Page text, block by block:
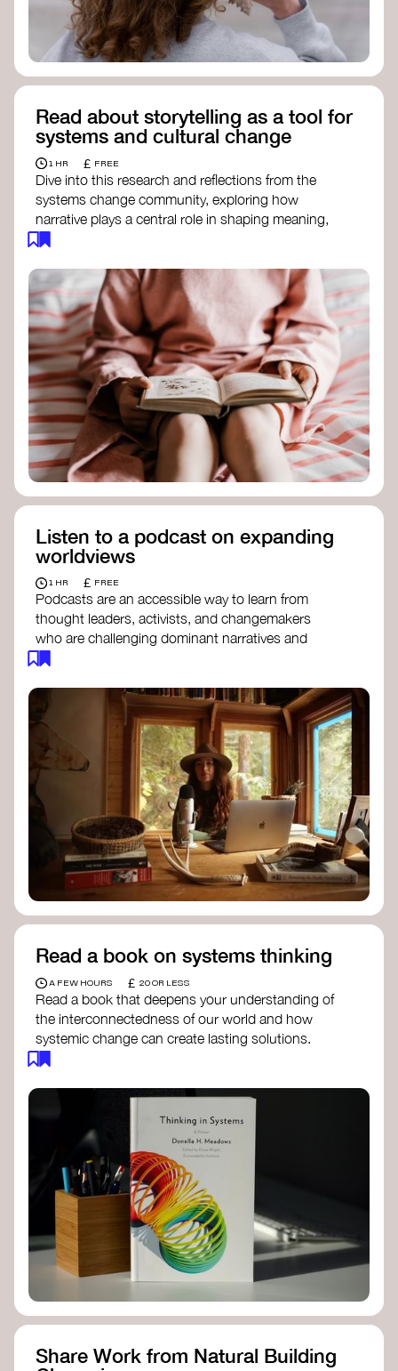
Read about storytelling as a tool for
systems and cultural change
1 HR £ FREE
Dive into this research and reflections from the
systems change community, exploring how
narrative plays a central role in shaping meaning,
influencing behaviours, and driving societal
The Features of Narratives
- Frameworks
Institute
Storytelling as sensemaking
- Collective
Change Lab
Using Story to Change Systems- Stanford
Social Innovation Review
Listen to a podcast on expanding
worldviews
1 HR £ FREE
Podcasts are an accessible way to learn from
thought leaders, activists, and changemakers
who are challenging dominant narratives and
understanding of how worldviews are shifting
around the world.
Long Time Academy - explores Indigenous
knowledge, future thinking, and new ways
to understand the world.
For The Wild- discusses how to reclaim
our wildness and reconnect with Earth’s
wisdom.
Emergence Magazine Podcast
- stories of
ecology, culture, and interconnectedness
that inspire new ways of seeing the world
and living in harmony with nature.
Read a book on systems thinking
A FEW HOURS £ 20 OR LESS
Read a book that deepens your understanding of
the interconnectedness of our world and how
systemic change can create lasting solutions.
The Fifth Discipline- Peter Senge
Systems Thinking for Social Change
Peter Stroh
Simple_Complexity- William Donaldson
Doughnut Economics- Kate Raworth
Designing Regenerative Cultures
Christian Wahl
Share Work from Natural Building